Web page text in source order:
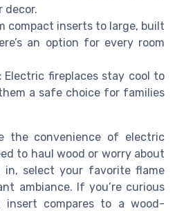
decor.
compact inserts to large, built
an option for every room
Electric fireplaces stay cool to
a safe choice for families
the convenience of electric
to haul wood or worry about
select your favorite flame
ambiance. If you’re curious
compares to a wood-